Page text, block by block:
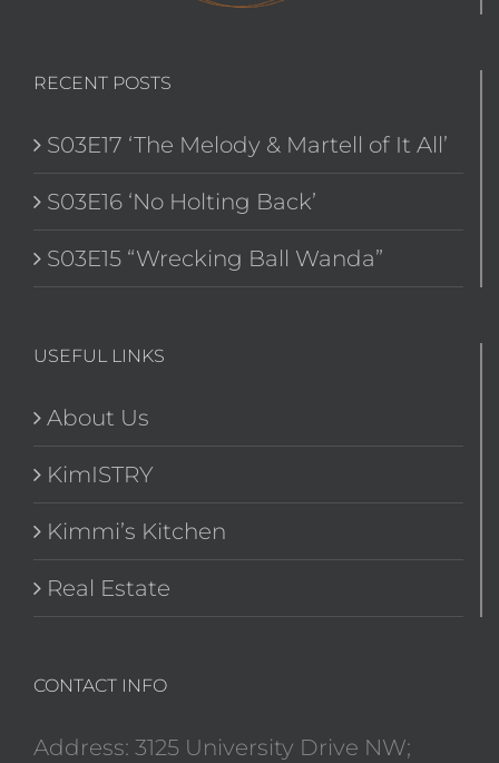
RECENT POSTS
S03E17 ‘The Melody & Martell of It All’
S03E16 ‘No Holting Back’
S03E15 “Wrecking Ball Wanda”
USEFUL LINKS
About Us
KimISTRY
Kimmi’s Kitchen
Real Estate
CONTACT INFO
Address: 3125 University Drive NW;